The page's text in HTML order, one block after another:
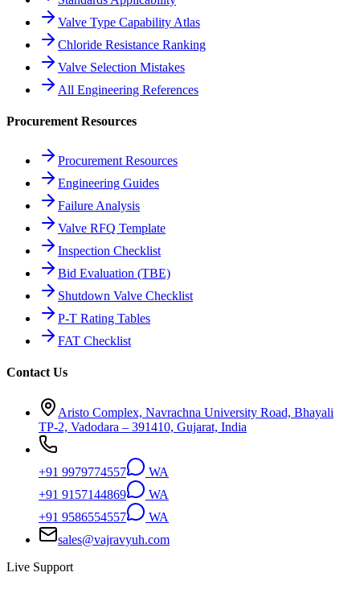
Valve Type Capability Atlas
Chloride Resistance Ranking
Valve Selection Mistakes
All Engineering References
Procurement Resources
Procurement Resources
Engineering Guides
Failure Analysis
Valve RFQ Template
Inspection Checklist
Bid Evaluation (TBE)
Shutdown Valve Checklist
P-T Rating Tables
FAT Checklist
Contact Us
Aristo Complex, Navrachna University Road, Bhayali
TP-2, Vadodara – 391410, Gujarat, India
+91 9979774557
WA
+91 9157144869
WA
+91 9586554557
WA
sales@vajravyuh.com
Live Support